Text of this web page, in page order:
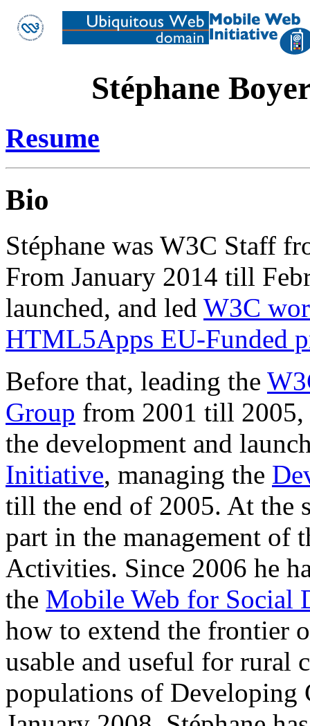
Stéphane
Resume
Bio
Stéphane was W3C Staff
From January 2014 till
launched, and led W3C
HTML5Apps EU-Funded
Before that, leading the
Group from 2001 till 2005,
the development and
Initiative, managing the
till the end of 2005. At the
part in the management of
Activities. Since 2006 he
the Mobile Web for Social
how to extend the frontier
usable and useful for rural
populations of Developing